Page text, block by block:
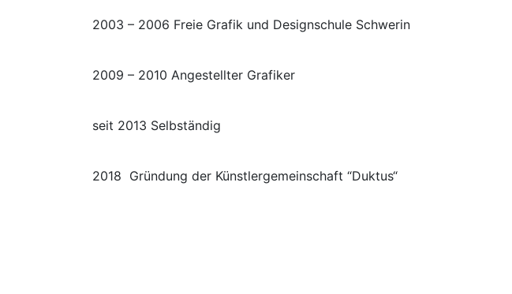
2003 – 2006 Freie Grafik und Designschule Schwerin
2009 – 2010 Angestellter Grafiker
seit 2013 Selbständig
2018 Gründung der Künstlergemeinschaft “Duktus“